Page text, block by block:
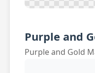
Purple and
Purple and Gold